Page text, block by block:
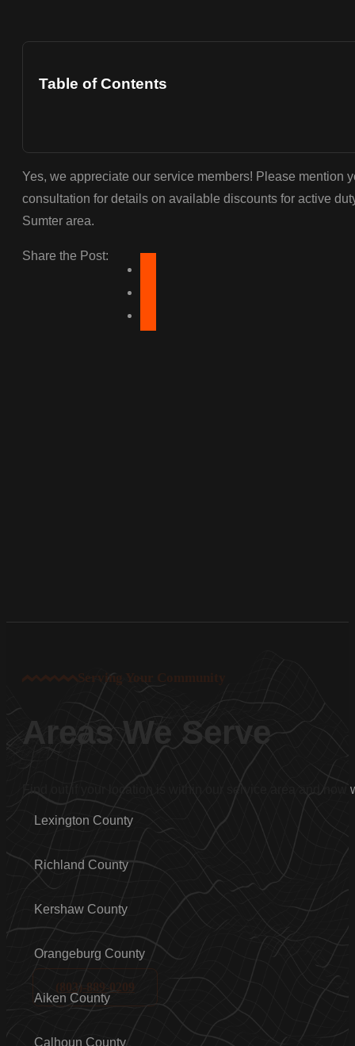
(803)-889-0209
Table of Contents
Yes, we appreciate our service members! Please mention
consultation for details on available discounts for active
Sumter area.
Share the Post:
Serving Your Community
Find out if your location is within our service area and how
Lexington County
Richland County
Kershaw County
Orangeburg County
Aiken County
Calhoun County